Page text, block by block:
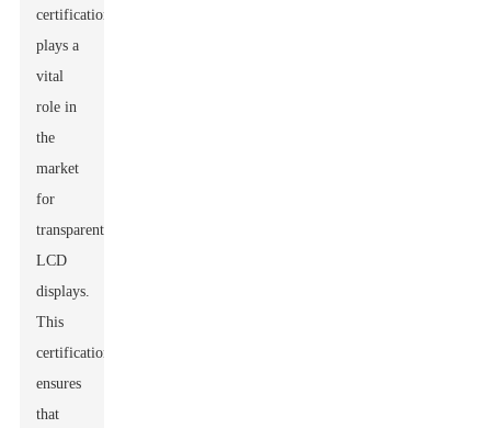
certification
plays a
vital
role in
the
market
for
transparent
LCD
displays.
This
certification
ensures
that